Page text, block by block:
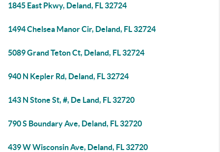
1845 East Pkwy, Deland, FL 32724
1494 Chelsea Manor Cir, Deland, FL 32724
5089 Grand Teton Ct, Deland, FL 32724
940 N Kepler Rd, Deland, FL 32724
143 N Stone St, #, De Land, FL 32720
790 S Boundary Ave, Deland, FL 32720
439 W Wisconsin Ave, Deland, FL 32720